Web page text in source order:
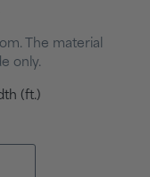
The material
only.
(ft.)